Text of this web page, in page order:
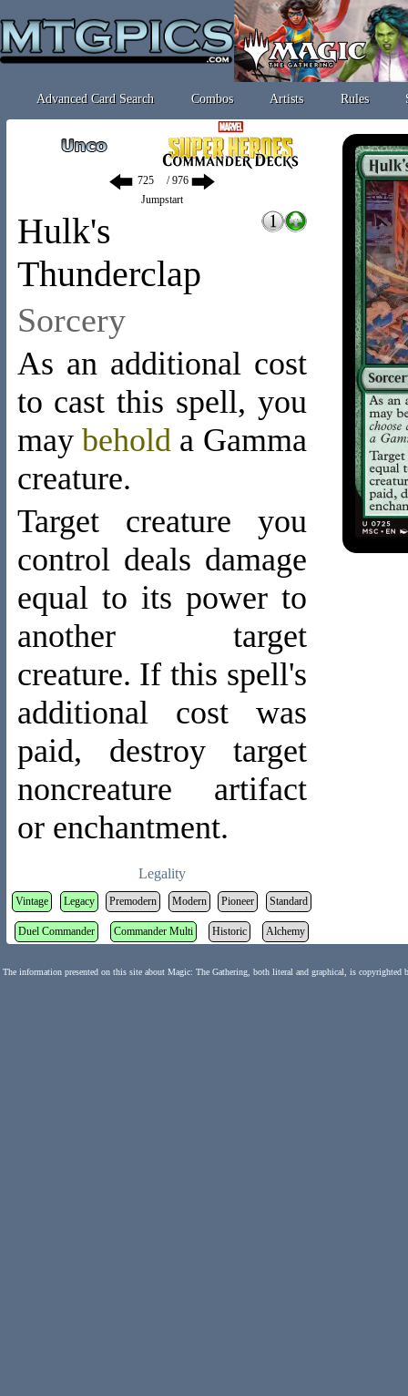
Advanced Card Search Combos Artists Rules
/ 976
Jumpstart
Hulk's
Thunderclap
Sorcery
As an additional cost
to cast this spell, you
may beholda Gamma
creature.
Target creature you
control deals damage
equal to its power to
another target
creature. If this spell's
additional cost was
paid, destroy target
noncreature artifact
or enchantment.
Legality
Vintage Legacy Premodern Modern Pioneer Standard
Duel Commander Commander Multi Historic Alchemy
The information presented on this site about Magic: The Gathering, both literal and graphical, is